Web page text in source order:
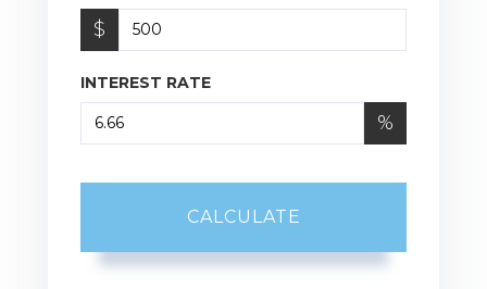
$
INTEREST RATE
%
CALCULATE